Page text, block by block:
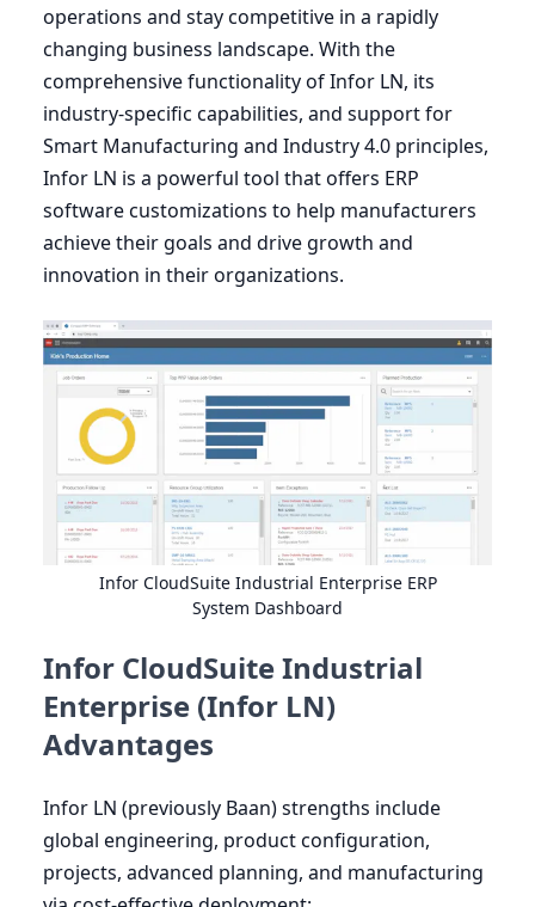
operations and stay competitive in a rapidly
changing business landscape. With the
comprehensive functionality of Infor LN, its
industry-specific capabilities, and support for
Smart Manufacturing and Industry4.0 principles,
Infor LN is a powerful tool that offers ERP
software customizations to help manufacturers
achieve their goals and drive growth and
innovation in their organizations.
Infor CloudSuite Industrial Enterprise ERP
System Dashboard
Infor CloudSuite Industrial
Enterprise (Infor LN)
Advantages
Infor LN (previously Baan) strengths include
global engineering, product configuration,
projects, advanced planning, and manufacturing